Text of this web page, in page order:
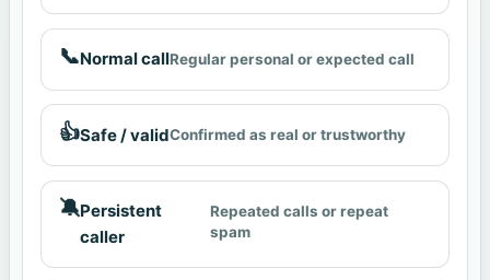
📞Normal callRegular personal or expected call
👍Safe / validConfirmed as real or trustworthy
🔕Persistent
caller
Repeated calls or repeat
spam